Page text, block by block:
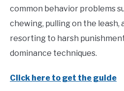
common behavior problems
chewing, pulling on the leash,
resorting to harsh
dominance techniques.
Click here to get the guide